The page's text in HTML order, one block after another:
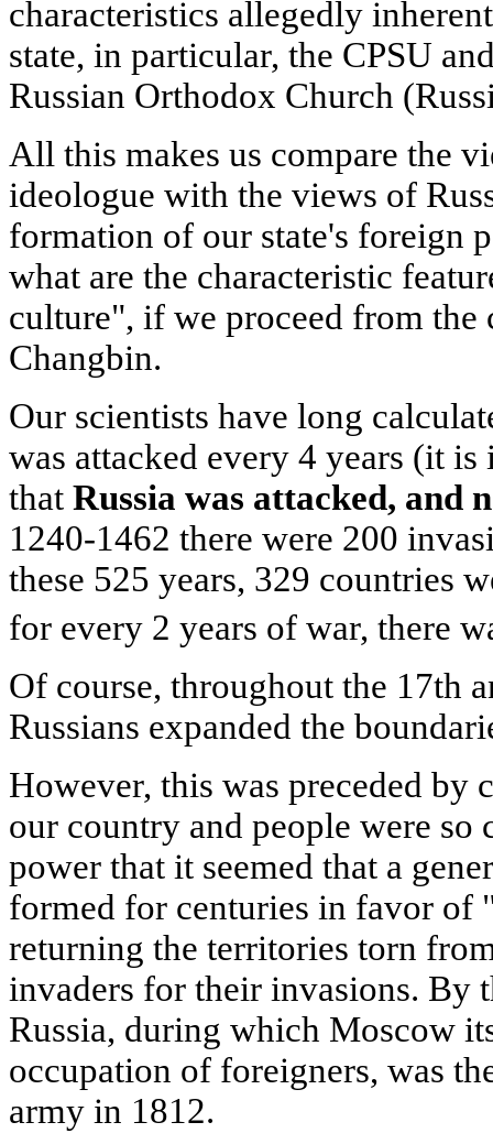
characteristics allegedly
state, in particular, the CPSU
Russian Orthodox Church
All this makes us compare the
ideologue with the views of
formation of our state's foreign
what are the characteristic
culture", if we proceed from the
Changbin.
Our scientists have long
was attacked every 4 years (it
that Russia was attacked, and
1240-1462 there were 200
these 525 years, 329 countries
for every 2 years of war, there
Of course, throughout the 17th
Russians expanded the
However, this was preceded by
our country and people were
power that it seemed that a
formed for centuries in favor of
returning the territories torn
invaders for their invasions. By
Russia, during which Moscow
occupation of foreigners, was
army in 1812.